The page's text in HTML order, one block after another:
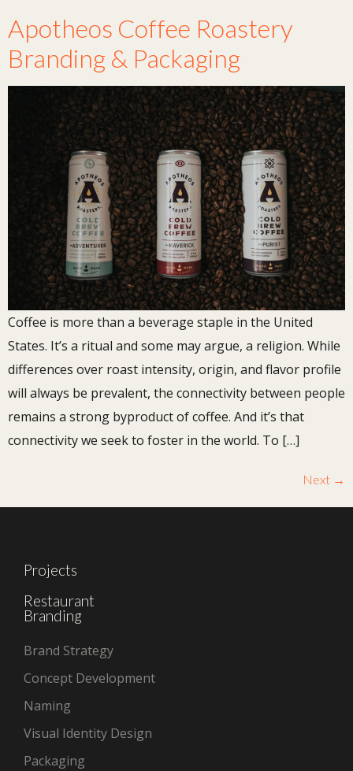
Apotheos Coffee Roastery
Branding & Packaging
Coffee is more than a beverage staple in the United
States. It’s a ritual and some may argue, a religion. While
differences over roast intensity, origin, and flavor profile
will always be prevalent, the connectivity between people
remains a strong byproduct of coffee. And it’s that
connectivity we seek to foster in the world. To […]
Next →
Projects
Restaurant
Branding
Brand Strategy
Concept Development
Naming
Visual Identity Design
Packaging